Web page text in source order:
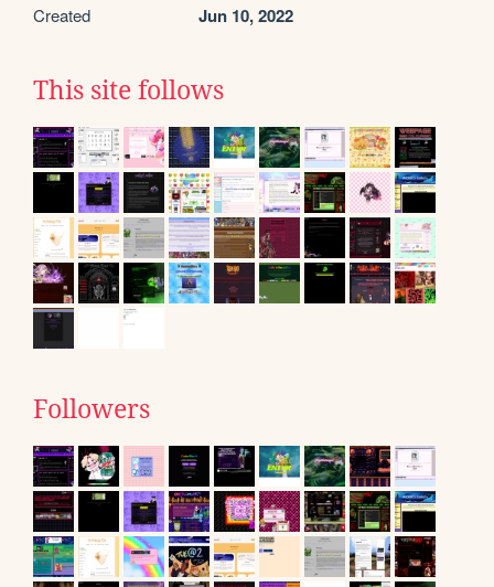
Created Jun 10, 2022
This site follows
Followers